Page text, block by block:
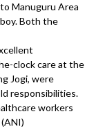
Manuguru Area
Both the
clock care at the
Jogi, were
responsibilities.
workers